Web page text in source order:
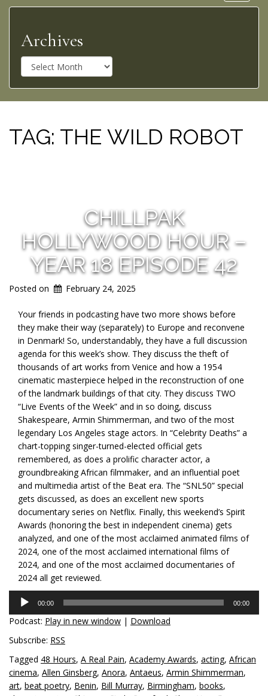
Archives
r
c
h
v
e
TAG: THE WILD ROBOT
CHILLPAK
HOLLYWOOD HOUR –
YEAR 18 EPISODE 42
Posted on February 24, 2025
Your friends in podcasting have two more shows before
they make their way (separately) to Europe and reconvene
in Denmark! So, understandably, they have a full discussion
agenda for this week’s show. They discuss the theft of
thousands of art works from Venice and how a 1954
cinematic masterpiece helped in the reconstruction of one
of the landmark buildings of that city. They discuss TWO
“Live Events of the Week” and in so doing, discuss
Shakespeare, Armin Shimmerman, and two of the most
legendary Los Angeles stage actors. In “Celebrity Deaths” a
chart-topping singer-turned-elected official gets
remembered, as does a prolific character actor, a
groundbreaking African filmmaker, and an influential poet
and multimedia artist of the Beat era. The “SNL50” special
gets discussed, as does an excellent new sports
documentary series on Netflix. Finally, this weekend’s Spirit
Awards (honoring the best in independent cinema) gets
analyzed, and one of the most acclaimed animated films of
2024, one of the most acclaimed international films of
2024, and one of the most acclaimed documentaries of
2024 all get reviewed.
Audio
Player
00:00 00:00
Podcast: Play in new window | Download
Subscribe: RSS
Tagged 48 Hours, A Real Pain, Academy Awards, acting, African
cinema, Allen Ginsberg, Anora, Antaeus, Armin Shimmerman,
art, beat poetry, Benin, Bill Murray, Birmingham, books,